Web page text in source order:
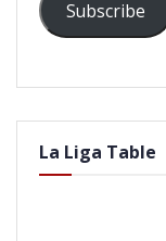
Subscribe
La Liga Table